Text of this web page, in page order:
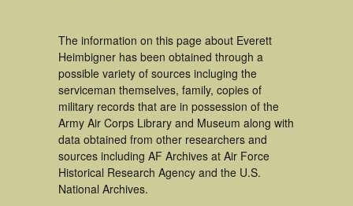
The information on this page about Everett
Heimbigner has been obtained through a
possible variety of sources incluging the
serviceman themselves, family, copies of
military records that are in possession of the
Army Air Corps Library and Museum along with
data obtained from other researchers and
sources including AF Archives at Air Force
Historical Research Agency and the U.S.
National Archives.